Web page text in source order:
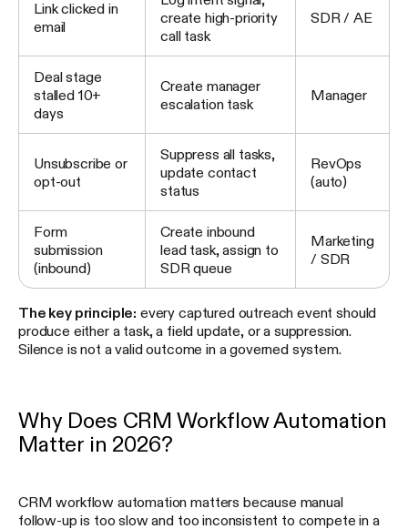
Link clicked in
email
create high-priority
call task
SDR / AE
Deal stage
stalled 10+
days
Create manager
escalation task
Manager
Unsubscribe or
opt-out
Suppress all tasks,
update contact
status
RevOps
(auto)
Form
submission
(inbound)
Create inbound
lead task, assign to
SDR queue
Marketing
/ SDR
The key principle: every captured outreach event should
produce either a task, a field update, or a suppression.
Silence is not a valid outcome in a governed system.
Why Does CRM Workflow Automation
Matter in 2026?
CRM workflow automation matters because manual
follow-up is too slow and too inconsistent to compete in a